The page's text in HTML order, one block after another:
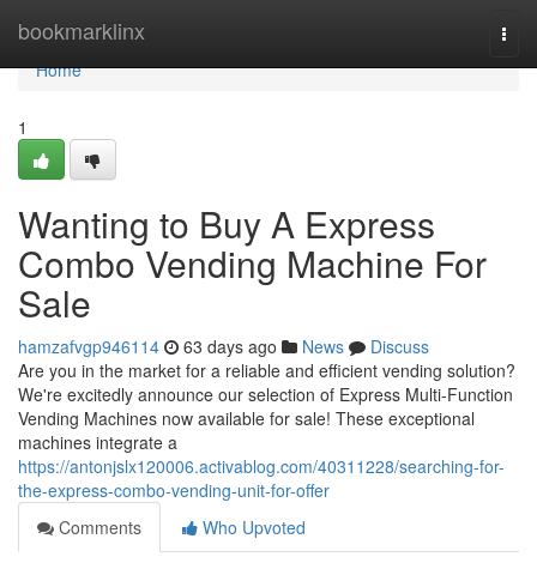
bookmarklinx
Home
Home
1
Wanting to Buy A Express
Combo Vending Machine For
Sale
hamzafvgp946114 63 days ago News
Discuss
Are you in the market for a reliable and efficient vending solution?
We're excitedly announce our selection of Express Multi-Function
Vending Machines now available for sale! These exceptional
machines integrate a
https://antonjslx120006.activablog.com/40311228/searching-for-
the-express-combo-vending-unit-for-offer
Comments
Who Upvoted